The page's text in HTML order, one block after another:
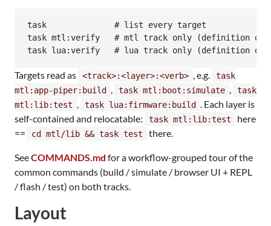
task              # list every target
task mtl:verify   # mtl track only (definition of
Targets read as <track>:<layer>:<verb> , e.g.
task
mtl:app-piper:build
, task mtl:boot:simulate ,
task
mtl:lib:test , task lua:firmware:build . Each layer is
self-contained and relocatable:
task mtl:lib:test
here
==
cd mtl/lib && task test there.
SeeCOMMANDS.md for a workflow-grouped tour of the
common commands (build / simulate / browser UI + REPL
/ flash / test) on both tracks.
Layout